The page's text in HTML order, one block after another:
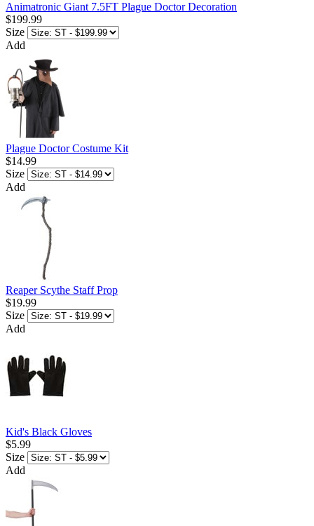
Animatronic Giant 7.5FT Plague Doctor Decoration
$199.99
Size
Add
Plague Doctor Costume Kit
$14.99
Size
Add
Reaper Scythe Staff Prop
$19.99
Size
Add
Kid's Black Gloves
$5.99
Size
Add